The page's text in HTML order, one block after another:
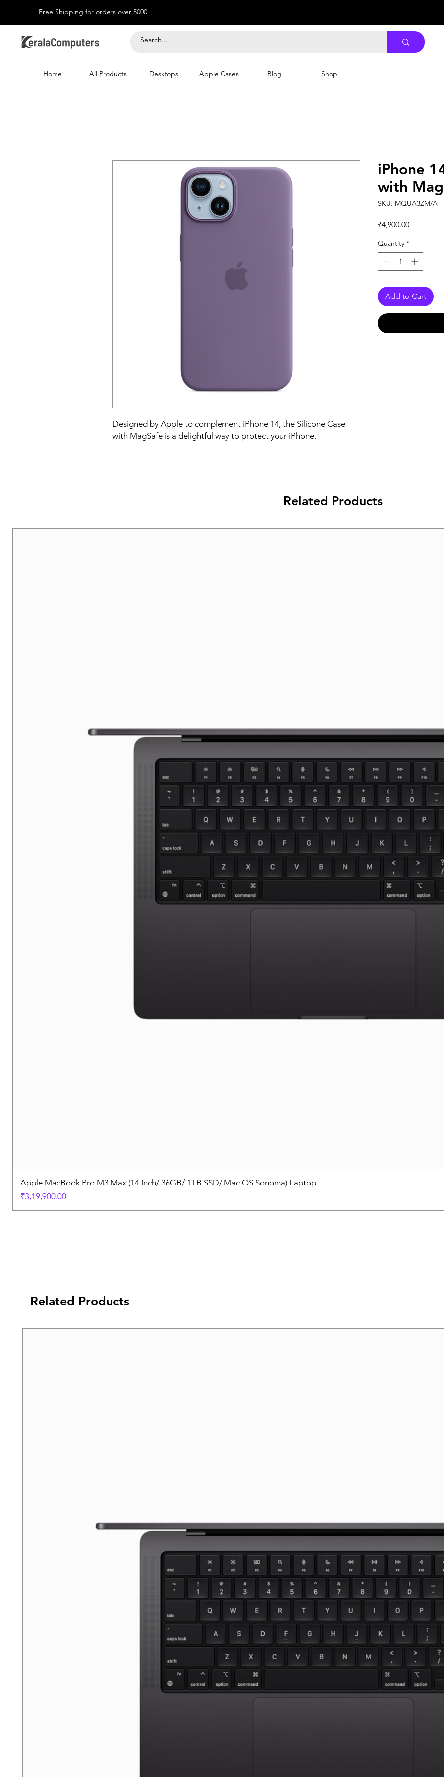
Free Shipping for orders over 5000
Home All Products Desktops Apple Cases Blog Shop
Designed by Apple to complement iPhone 14, the Silicone Case
with MagSafe is a delightful way to protect your iPhone.
iPhone
with
SKU: MQUA3ZM/A
₹4,900.00Price
Quantity *
Add to Cart
Related Products
Apple MacBook Pro M3 Max (14 Inch/ 36GB/ 1TB SSD/ Mac OS Sonoma) Laptop
Price
₹3,19,900.00
Related Products